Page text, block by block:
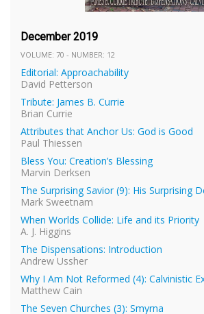
December 2019
VOLUME: 70 - NUMBER: 12
Editorial: Approachability
David Petterson
Tribute: James B. Currie
Brian Currie
Attributes that Anchor Us: God is Good
Paul Thiessen
Bless You: Creation’s Blessing
Marvin Derksen
The Surprising Savior (9): His Surprising
Mark Sweetnam
When Worlds Collide: Life and its Priority
A. J. Higgins
The Dispensations: Introduction
Andrew Ussher
Why I Am Not Reformed (4): Calvinistic
Matthew Cain
The Seven Churches (3): Smyrna